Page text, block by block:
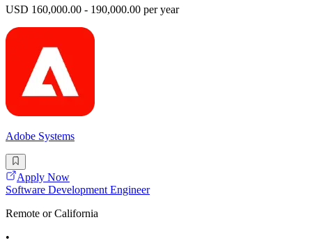
USD 160,000.00 - 190,000.00 per year
Adobe Systems
Apply Now
Software Development Engineer
Remote or California
•